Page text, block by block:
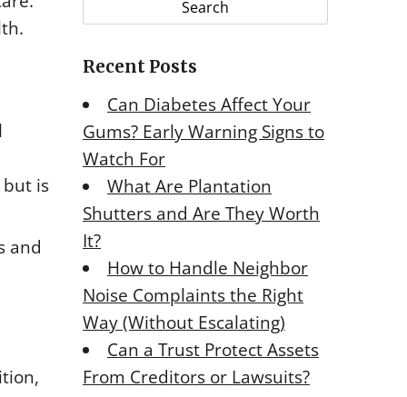
is
and
r
h
o
r
:
Recent Posts
Can Diabetes Affect Your
Gums? Early Warning Signs to
Watch For
What Are Plantation
Shutters and Are They Worth
It?
How to Handle Neighbor
Noise Complaints the Right
Way (Without Escalating)
Can a Trust Protect Assets
From Creditors or Lawsuits?